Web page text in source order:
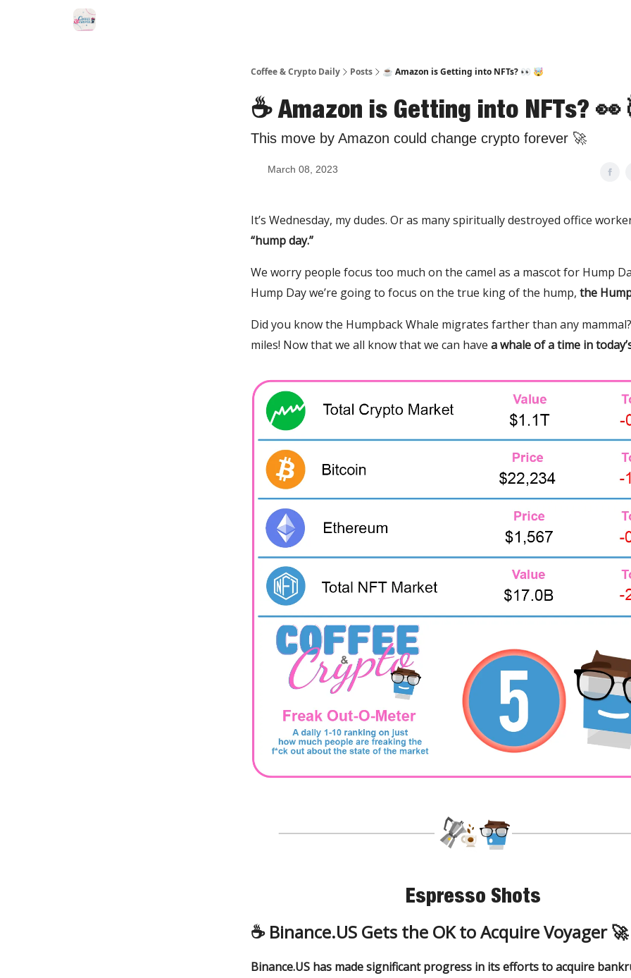
Coffee & Crypto Daily Posts ☕️ Amazon is Getting into NFTs? 👀 🤯
☕️ Amazon is Getting into NFTs? 👀
This move by Amazon could change crypto forever 🚀
March 08, 2023
It’s Wednesday, my dudes. Or as many spiritually destroyed office
“hump day.”
We worry people focus too much on the camel as a mascot for Hump
Hump Day we’re going to focus on the true king of the hump, the
Did you know the Humpback Whale migrates farther than any
miles! Now that we all know that we can have a whale of a time in
Espresso Shots
☕️ Binance.US Gets the OK to Acquire Voyager
Binance.US has made significant progress in its efforts to acquire